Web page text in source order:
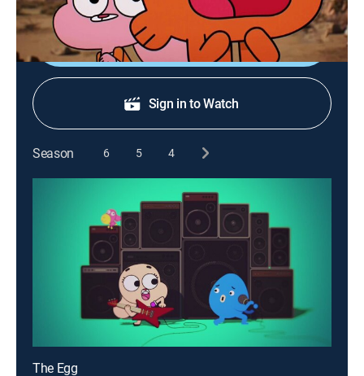
Shop DIRECTV
Sign in to Watch
Season 6 5 4
The Egg